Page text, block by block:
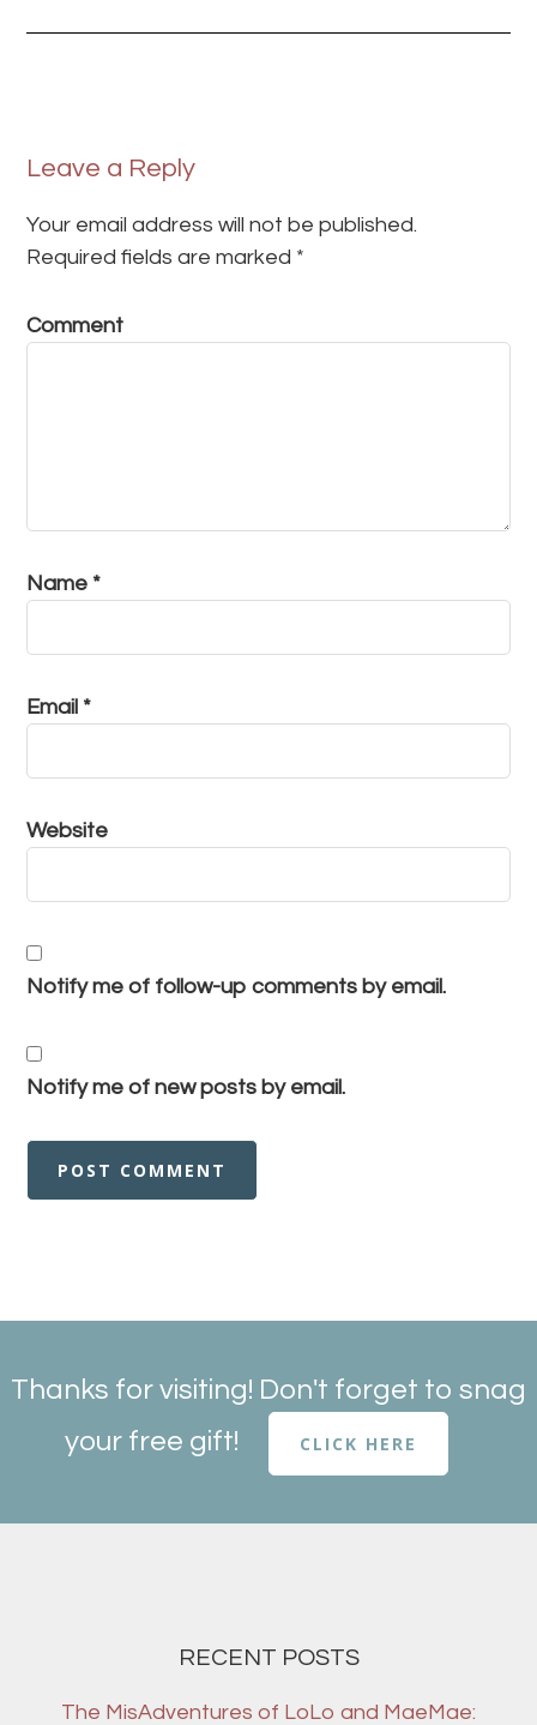
Leave a Reply
Your email address will not be published.
Required fields are marked *
Comment
Name *
Email *
Website
Notify me of follow-up comments by email.
Notify me of new posts by email.
Thanks for visiting! Don't forget to snag
your free gift!
CLICK HERE
RECENT POSTS
The MisAdventures of LoLo and MaeMae: